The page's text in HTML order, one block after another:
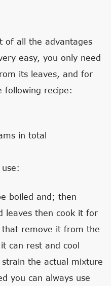
of all the advantages
easy, you only need
its leaves, and for
following recipe:
in total
boiled and; then
leaves then cook it for
remove it from the
can rest and cool
the actual mixture
you can always use